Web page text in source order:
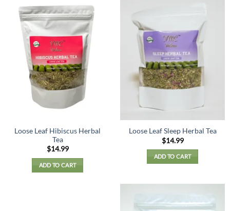
The
options
may
be
chosen
on
product
page
Loose Leaf Hibiscus Herbal
Tea
$14.99
ADD TO CART
Loose Leaf Sleep Herbal Tea
$14.99
ADD TO CART